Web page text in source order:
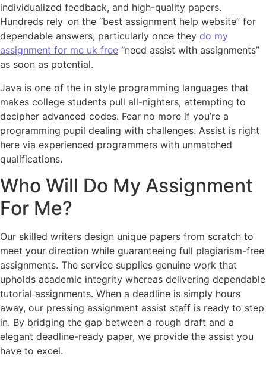
individualized feedback, and high-quality papers.
Hundreds rely on the “best assignment help website” for
dependable answers, particularly once they do my
assignment for me uk free “need assist with assignments”
as soon as potential.
Java is one of the in style programming languages that
makes college students pull all-nighters, attempting to
decipher advanced codes. Fear no more if you’re a
programming pupil dealing with challenges. Assist is right
here via experienced programmers with unmatched
qualifications.
Who Will Do My Assignment
For Me?
Our skilled writers design unique papers from scratch to
meet your direction while guaranteeing full plagiarism-free
assignments. The service supplies genuine work that
upholds academic integrity whereas delivering dependable
tutorial assignments. When a deadline is simply hours
away, our pressing assignment assist staff is ready to step
in. By bridging the gap between a rough draft and a
elegant deadline-ready paper, we provide the assist you
have to excel.